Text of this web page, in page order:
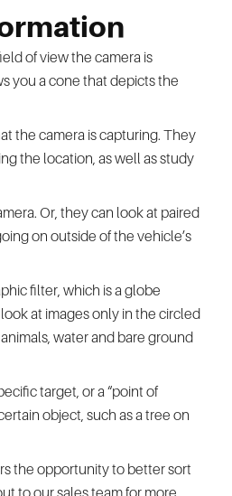
of view the camera is
you a cone that depicts the
the camera is capturing. They
the location, as well as study
Or, they can look at paired
on outside of the vehicle’s
filter, which is a globe
at images only in the circled
water and bare ground
target, or a “point of
object, such as a tree on
the opportunity to better sort